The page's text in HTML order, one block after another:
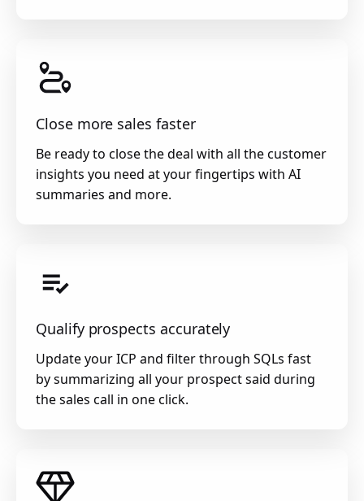
Close more sales faster
Be ready to close the deal with all the customer
insights you need at your fingertips with AI
summaries and more.
Qualify prospects accurately
Update your ICP and filter through SQLs fast
by summarizing all your prospect said during
the sales call in one click.